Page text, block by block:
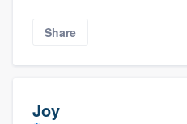
Share
Joy